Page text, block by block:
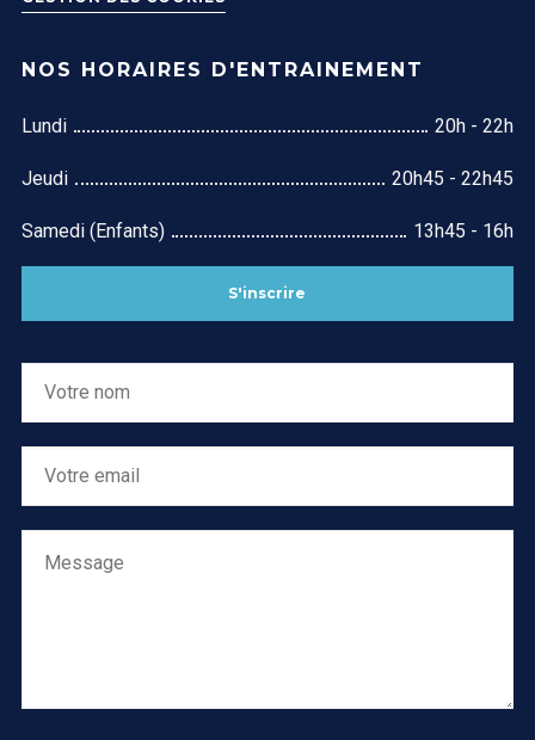
NOS HORAIRES D'ENTRAINEMENT
Lundi 20h - 22h
Jeudi 20h45 - 22h45
Samedi (Enfants) 13h45 - 16h
S'inscrire